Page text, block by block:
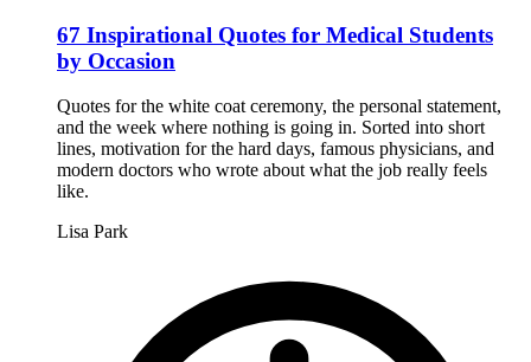
67 Inspirational Quotes for Medical Students
by Occasion
Quotes for the white coat ceremony, the personal statement,
and the week where nothing is going in. Sorted into short
lines, motivation for the hard days, famous physicians, and
modern doctors who wrote about what the job really feels
like.
Lisa Park